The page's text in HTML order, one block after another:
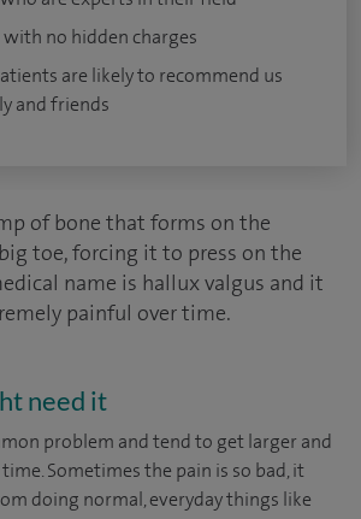
no hidden charges
are likely to recommend us
and friends
of bone that forms on the
toe, forcing it to press on the
name is hallux valgus and it
painful over time.
need it
problem and tend to get larger and
Sometimes the pain is so bad, it
doing normal, everyday things like